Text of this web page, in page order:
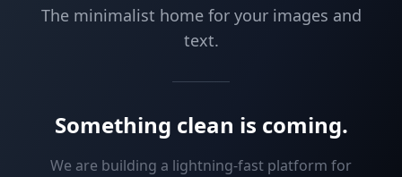
The minimalist home for your images and
text.
Something clean is coming.
We are building a lightning-fast platform for